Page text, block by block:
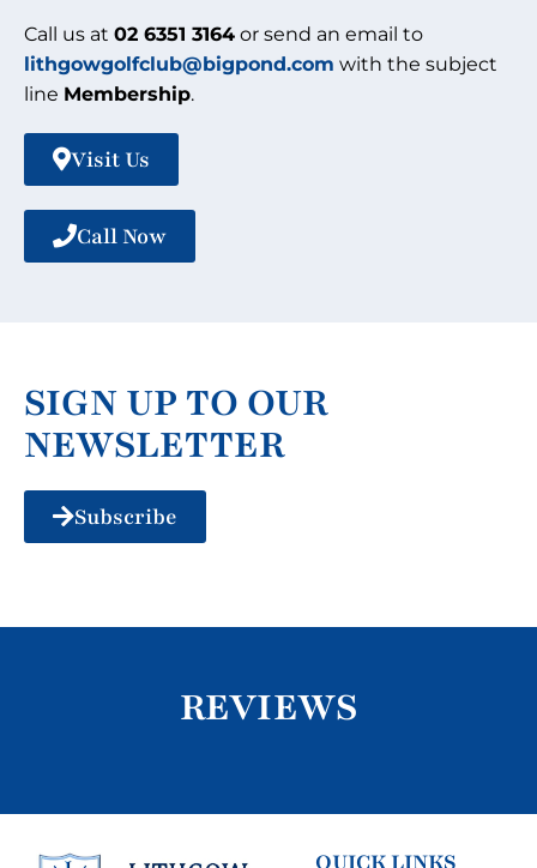
Call us at 02 6351 3164 or send an email to
lithgowgolfclub@bigpond.com with the subject
line Membership.
Visit Us
Call Now
SIGN UP TO OUR
NEWSLETTER
Subscribe
REVIEWS
QUICK LINKS